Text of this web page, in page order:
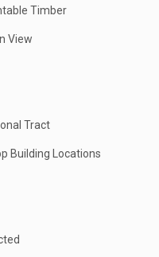
Timber
View
Tract
Building Locations